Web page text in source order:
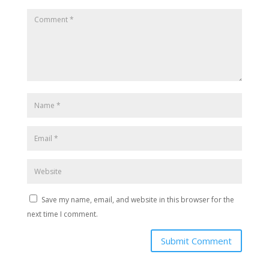
Save my name, email, and website in this browser for the
next time I comment.
Submit Comment